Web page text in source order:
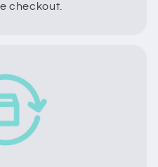
checkout.